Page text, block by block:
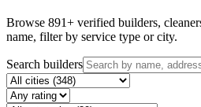
Browse 891+ verified builders,
name, filter by service type or city.
Search builders